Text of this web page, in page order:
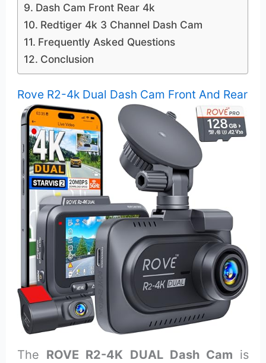
Dash Cam Front Rear 4k
Redtiger 4k 3 Channel Dash Cam
Frequently Asked Questions
Conclusion
Rove R2-4k Dual Dash Cam Front And Rear
The ROVE R2-4K DUAL Dash Cam is